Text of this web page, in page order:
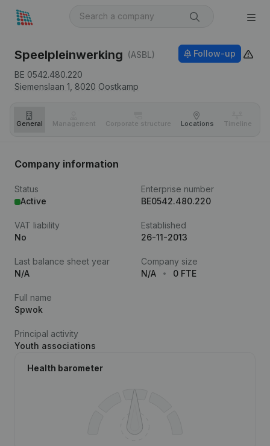
Speelpleinwerking (ASBL)
BE 0542.480.220
Siemenslaan 1, 8020 Oostkamp
Follow-up
General Management Corporate structure Locations Timeline
Company information
Status
Active
Enterprise number
BE0542.480.220
VAT liability
No
Established
26-11-2013
Last balance sheet year
N/A
Company size
N/A
0 FTE
Full name
Spwok
Principal activity
Youth associations
Health barometer